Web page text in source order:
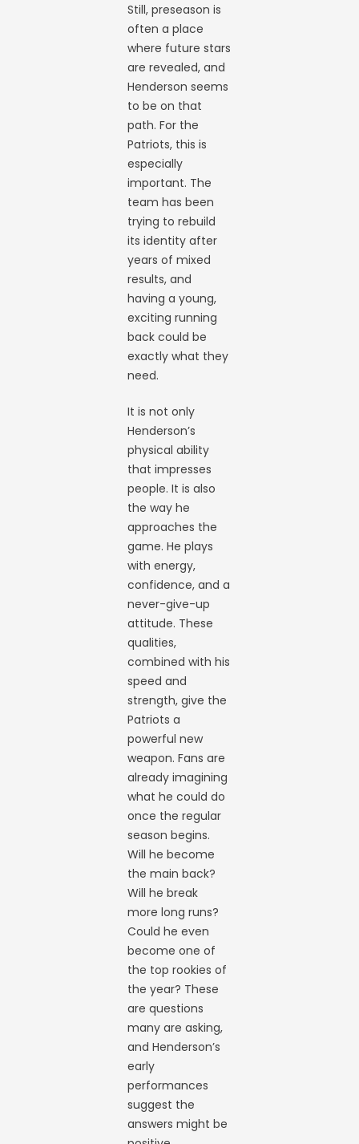
Still, preseason is
often a place
where future stars
are revealed, and
Henderson seems
to be on that
path. For the
Patriots, this is
especially
important. The
team has been
trying to rebuild
its identity after
years of mixed
results, and
having a young,
exciting running
back could be
exactly what they
need.
It is not only
Henderson’s
physical ability
that impresses
people. It is also
the way he
approaches the
game. He plays
with energy,
confidence, and a
never-give-up
attitude. These
qualities,
combined with his
speed and
strength, give the
Patriots a
powerful new
weapon. Fans are
already imagining
what he could do
once the regular
season begins.
Will he become
the main back?
Will he break
more long runs?
Could he even
become one of
the top rookies of
the year? These
are questions
many are asking,
and Henderson’s
early
performances
suggest the
answers might be